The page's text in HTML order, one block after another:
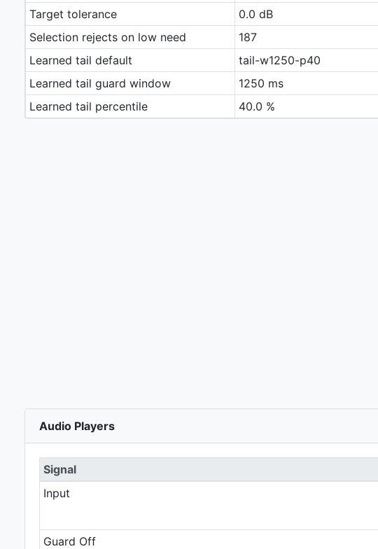
Target tolerance
0.0 dB
Selection rejects on low need
187
Learned tail default
tail-w1250-p40
Learned tail guard window
1250 ms
Learned tail percentile
40.0 %
Audio Players
Signal
Input
Guard Off